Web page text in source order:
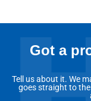
Got a
Tell us about it. We
goes straight to